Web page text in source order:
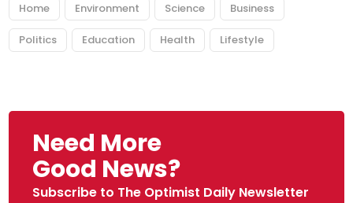
Home Environment Science Business
Politics Education Health Lifestyle
Need More
Good News?
Subscribe to The Optimist Daily Newsletter